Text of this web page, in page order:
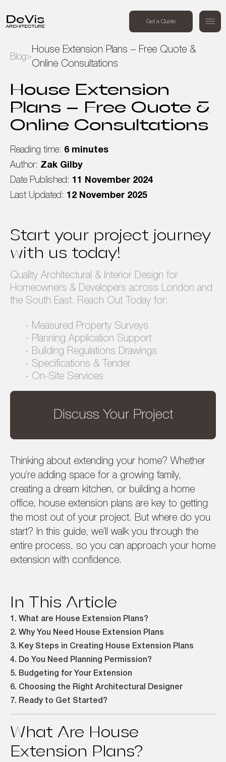
Get a Quote
+44 (0) 7494 162409
Order a free call
Home
Projects
Services
About Us
Blog
Privacy Policy Terms & Conditions
Blog>
House Extension Plans – Free Quote &
Online Consultations
House Extension
Plans – Free Quote &
Online Consultations
Reading time: 6 minutes
Author: Zak Gilby
Date Published: 11 November 2024
Last Updated: 12 November 2025
Thinking about extending your home? Whether
you’re adding space for a growing family,
creating a dream kitchen, or building a home
office, house extension plans are key to getting
the most out of your project. But where do you
start? In this guide, we’ll walk you through the
entire process, so you can approach your home
extension with confidence.
In This Article
1. What are House Extension Plans?
2. Why You Need House Extension Plans
3. Key Steps in Creating House Extension Plans
4. Do You Need Planning Permission?
5. Budgeting for Your Extension
6. Choosing the Right Architectural Designer
7. Ready to Get Started?
What Are House
Extension Plans?
Start your project journey
with us today!
Quality Architectural & Interior Design for
Homeowners & Developers across London and
the South East. Reach Out Today for:
- Measured Property Surveys
- Planning Application Support
- Building Regulations Drawings
- Specifications & Tender
- On-Site Services
Discuss Your Project